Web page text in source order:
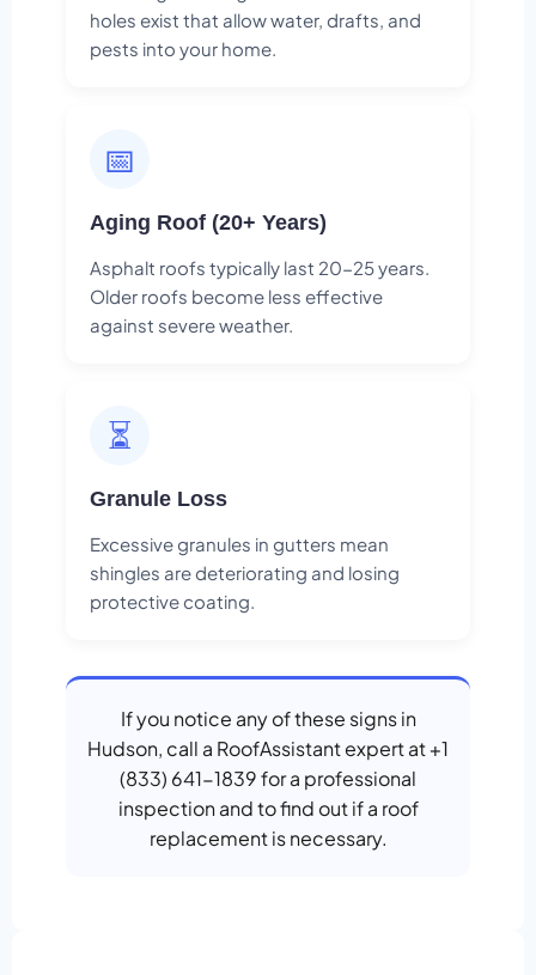
holes exist that allow water, drafts, and
pests into your home.
📅
Aging Roof (20+ Years)
Asphalt roofs typically last 20-25 years.
Older roofs become less effective
against severe weather.
⏳
Granule Loss
Excessive granules in gutters mean
shingles are deteriorating and losing
protective coating.
If you notice any of these signs in
Hudson, call a RoofAssistant expert at +1
(833) 641-1839 for a professional
inspection and to find out if a roof
replacement is necessary.